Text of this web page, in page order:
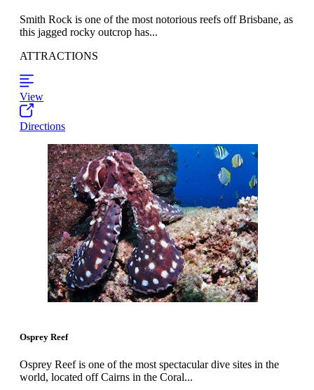
Smith Rock is one of the most notorious reefs off Brisbane, as
this jagged rocky outcrop has...
ATTRACTIONS
View
Directions
Osprey Reef
Osprey Reef is one of the most spectacular dive sites in the
world, located off Cairns in the Coral...